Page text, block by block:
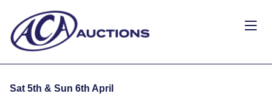
Sat 5th & Sun 6th April